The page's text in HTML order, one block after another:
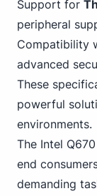
Support for
peripheral
Compatibility
advanced
These
powerful
environments.
The Intel Q670
end
demanding